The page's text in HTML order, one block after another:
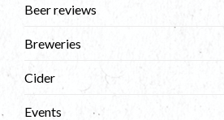
Beer reviews
Breweries
Cider
Events